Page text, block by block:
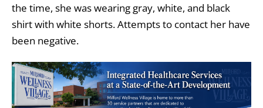
the time, she was wearing gray, white, and black
shirt with white shorts. Attempts to contact her have
been negative.